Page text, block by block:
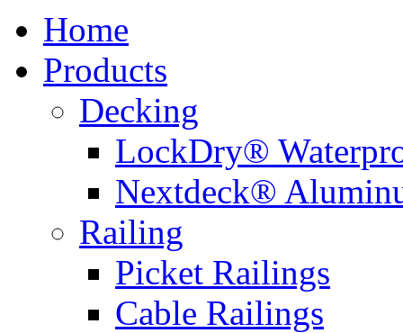
Home
Products
Decking
LockDry®
Nextdeck®
Railing
Picket Railings
Cable Railings